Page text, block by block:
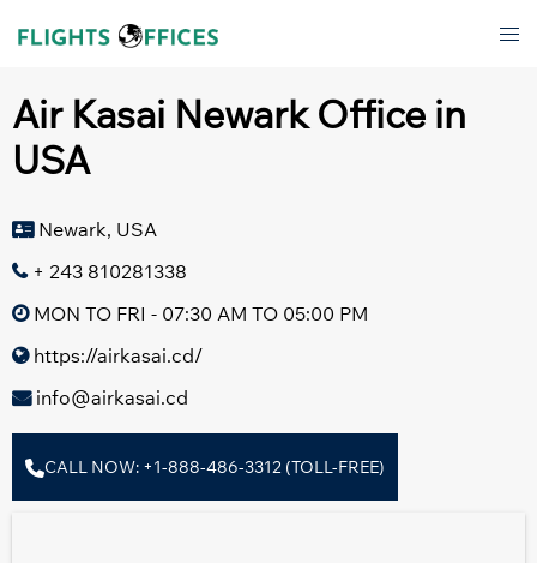
Air Kasai Newark Office in
USA
Newark, USA
+ 243 810281338
MON TO FRI - 07:30 AM TO 05:00 PM
https://airkasai.cd/
info@airkasai.cd
CALL NOW: +1-888-486-3312 (TOLL-FREE)